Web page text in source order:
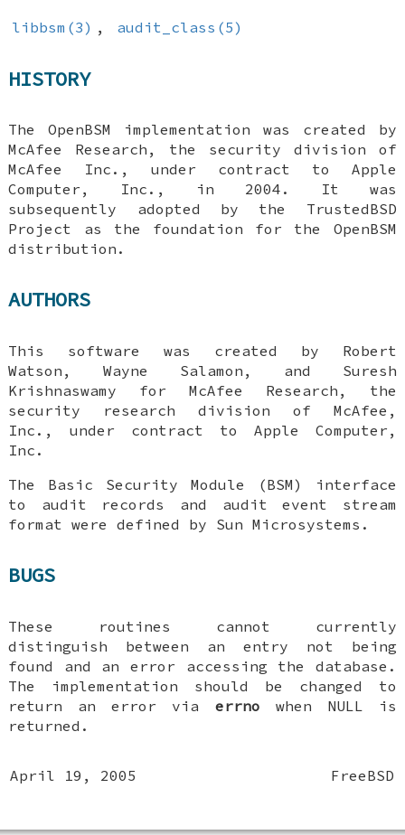
libbsm(3) , audit_class(5)
HISTORY
The OpenBSM implementation was created by
McAfee Research, the security division of
McAfee Inc., under contract to Apple
Computer, Inc., in 2004. It was
subsequently adopted by the TrustedBSD
Project as the foundation for the OpenBSM
distribution.
AUTHORS
This software was created by Robert
Watson ,Wayne Salamon , and Suresh
Krishnaswamy for McAfee Research, the
security research division of McAfee,
Inc., under contract to Apple Computer,
Inc.
The Basic Security Module (BSM) interface
to audit records and audit event stream
format were defined by Sun Microsystems.
BUGS
These routines cannot currently
distinguish between an entry not being
found and an error accessing the database.
The implementation should be changed to
return an error via errno when NULL is
returned.
April 19, 2005 FreeBSD